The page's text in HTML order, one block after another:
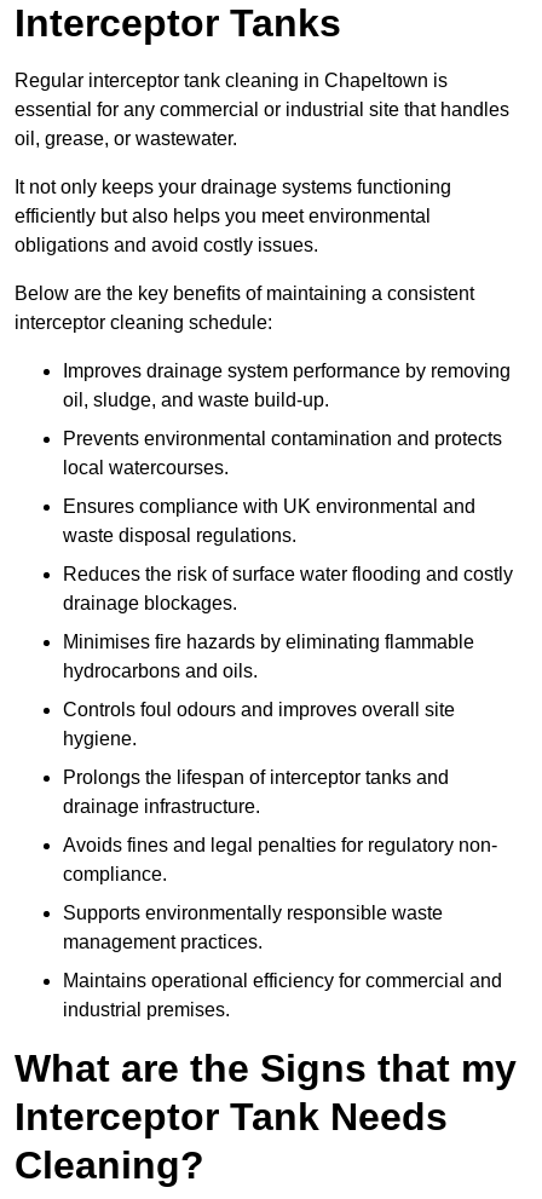
Interceptor Tanks
Regular interceptor tank cleaning in Chapeltown is
essential for any commercial or industrial site that handles
oil, grease, or wastewater.
It not only keeps your drainage systems functioning
efficiently but also helps you meet environmental
obligations and avoid costly issues.
Below are the key benefits of maintaining a consistent
interceptor cleaning schedule:
Improves drainage system performance by removing
oil, sludge, and waste build-up.
Prevents environmental contamination and protects
local watercourses.
Ensures compliance with UK environmental and
waste disposal regulations.
Reduces the risk of surface water flooding and costly
drainage blockages.
Minimises fire hazards by eliminating flammable
hydrocarbons and oils.
Controls foul odours and improves overall site
hygiene.
Prolongs the lifespan of interceptor tanks and
drainage infrastructure.
Avoids fines and legal penalties for regulatory non-
compliance.
Supports environmentally responsible waste
management practices.
Maintains operational efficiency for commercial and
industrial premises.
What are the Signs that my
Interceptor Tank Needs
Cleaning?